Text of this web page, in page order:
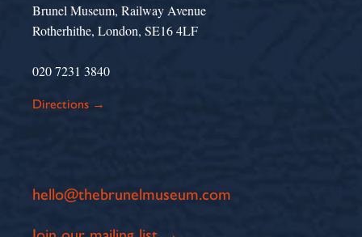
Brunel Museum, Railway Avenue
Rotherhithe, London, SE16 4LF
020 7231 3840
Directions →
hello@thebrunelmuseum.com